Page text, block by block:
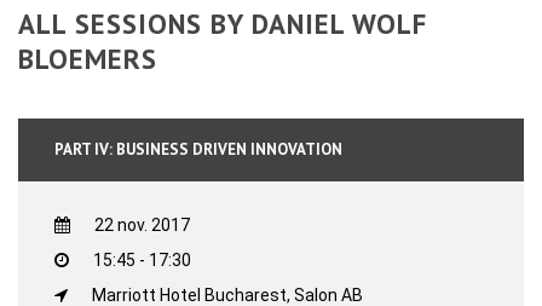
ALL SESSIONS BY DANIEL WOLF
BLOEMERS
PART IV: BUSINESS DRIVEN INNOVATION
22 nov. 2017
15:45 - 17:30
Marriott Hotel Bucharest, Salon AB